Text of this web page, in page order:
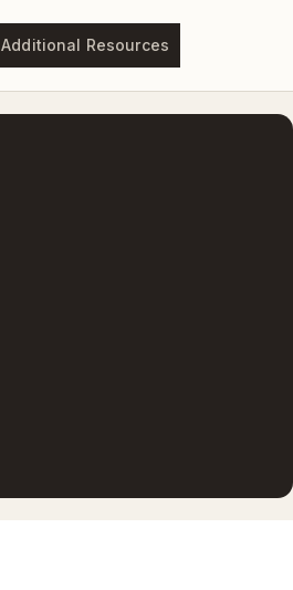
Additional Resources